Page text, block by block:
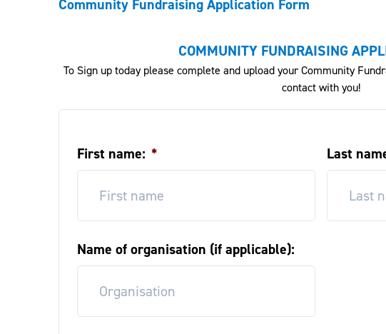
Community Fundraising Application Form
COMMUNITY FUNDRAISING
To Sign up today please complete and upload your Community
contact with you!
First name: * Last
Name of organisation (if applicable):